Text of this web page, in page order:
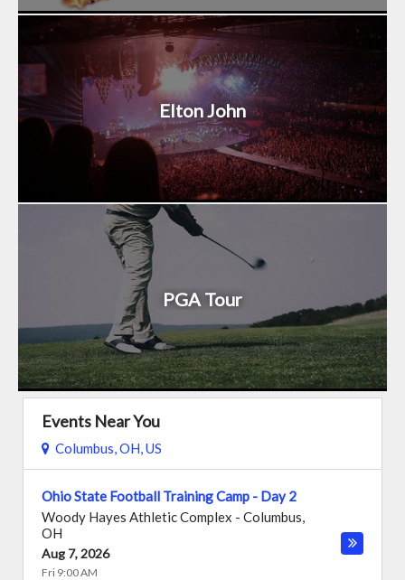
Elton John
PGA Tour
Events Near You
Columbus, OH, US
Ohio State Football Training Camp - Day 2
Woody Hayes Athletic Complex - Columbus,
OH
Aug 7, 2026
Fri 9:00 AM